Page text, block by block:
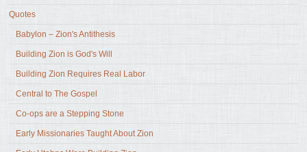
Quotes
Babylon – Zion's Antithesis
Building Zion is God's Will
Building Zion Requires Real Labor
Central to The Gospel
Co-ops are a Stepping Stone
Early Missionaries Taught About Zion